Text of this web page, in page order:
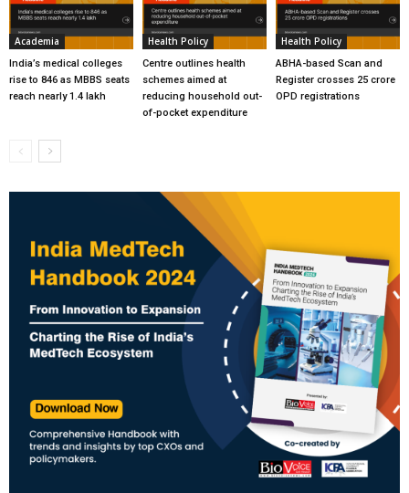
Academia
India’s medical colleges
rise to 846 as MBBS seats
reach nearly 1.4 lakh
Health Policy
Centre outlines health
schemes aimed at
reducing household out-
of-pocket expenditure
Health Policy
ABHA-based Scan and
Register crosses 25 crore
OPD registrations